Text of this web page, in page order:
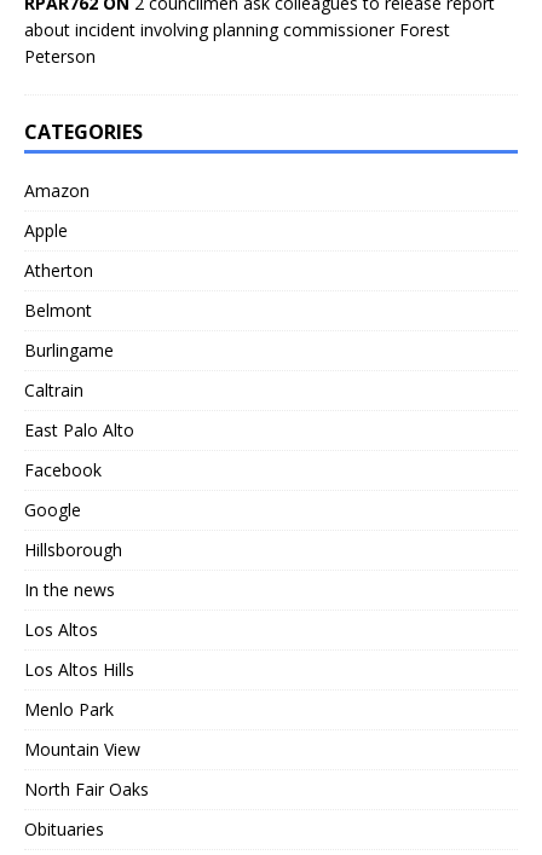
about incident involving planning commissioner Forest
Peterson
CATEGORIES
Amazon
Apple
Atherton
Belmont
Burlingame
Caltrain
East Palo Alto
Facebook
Google
Hillsborough
In the news
Los Altos
Los Altos Hills
Menlo Park
Mountain View
North Fair Oaks
Obituaries